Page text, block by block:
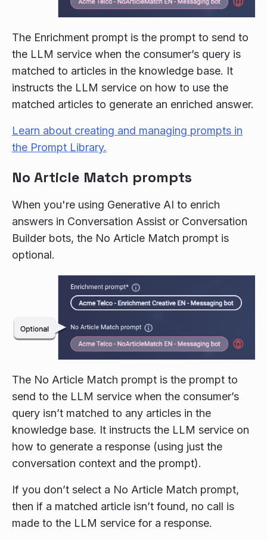
The Enrichment prompt is the prompt to send to
the LLM service when the consumer’s query is
matched to articles in the knowledge base. It
instructs the LLM service on how to use the
matched articles to generate an enriched answer.
Learn about creating and managing prompts in
the Prompt Library.
No Article Match prompts
When you're using Generative AI to enrich
answers in Conversation Assist or Conversation
Builder bots, the No Article Match prompt is
optional.
The No Article Match prompt is the prompt to
send to the LLM service when the consumer’s
query isn’t matched to any articles in the
knowledge base. It instructs the LLM service on
how to generate a response (using just the
conversation context and the prompt).
If you don’t select a No Article Match prompt,
then if a matched article isn’t found, no call is
made to the LLM service for a response.